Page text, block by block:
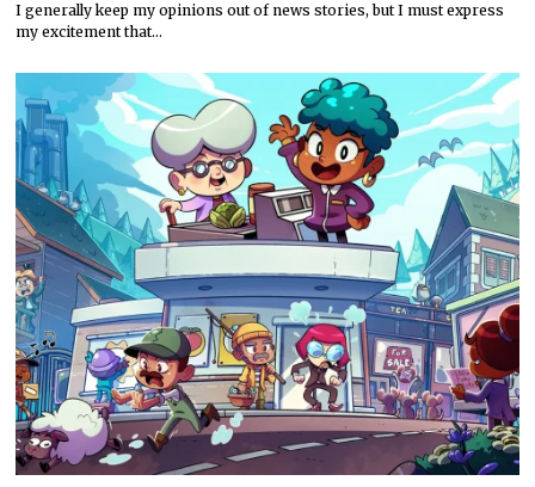
I generally keep my opinions out of news stories, but I must express
my excitement that…